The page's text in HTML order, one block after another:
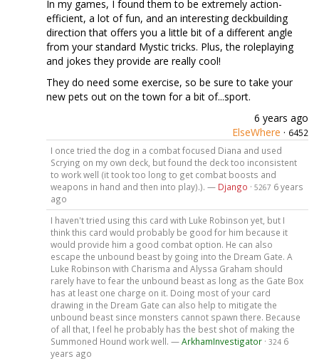
In my games, I found them to be extremely action-
efficient, a lot of fun, and an interesting deckbuilding
direction that offers you a little bit of a different angle
from your standard Mystic tricks. Plus, the roleplaying
and jokes they provide are really cool!
They do need some exercise, so be sure to take your
new pets out on the town for a bit of...sport.
6 years ago
ElseWhere · 6452
I once tried the dog in a combat focused Diana and used
Scrying on my own deck, but found the deck too inconsistent
to work well (it took too long to get combat boosts and
weapons in hand and then into play).). — Django · 5267 6 years
ago
I haven't tried using this card with Luke Robinson yet, but I
think this card would probably be good for him because it
would provide him a good combat option. He can also
escape the unbound beast by going into the Dream Gate. A
Luke Robinson with Charisma and Alyssa Graham should
rarely have to fear the unbound beast as long as the Gate Box
has at least one charge on it. Doing most of your card
drawing in the Dream Gate can also help to mitigate the
unbound beast since monsters cannot spawn there. Because
of all that, I feel he probably has the best shot of making the
Summoned Hound work well. —ArkhamInvestigator· 324 6
years ago